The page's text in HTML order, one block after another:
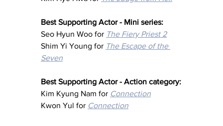
Best Supporting Actor - Mini series:
Seo Hyun Woo for The Fiery Priest 2
Shim Yi Young for The Escape of the
Seven
Best Supporting Actor - Action category:
Kim Kyung Nam for Connection
Kwon Yul for Connection